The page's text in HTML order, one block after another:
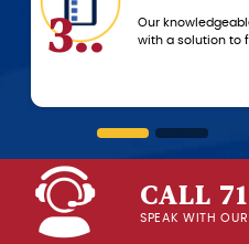
Our knowledgeable
with a solution to fit your
CALL
SPEAK WITH